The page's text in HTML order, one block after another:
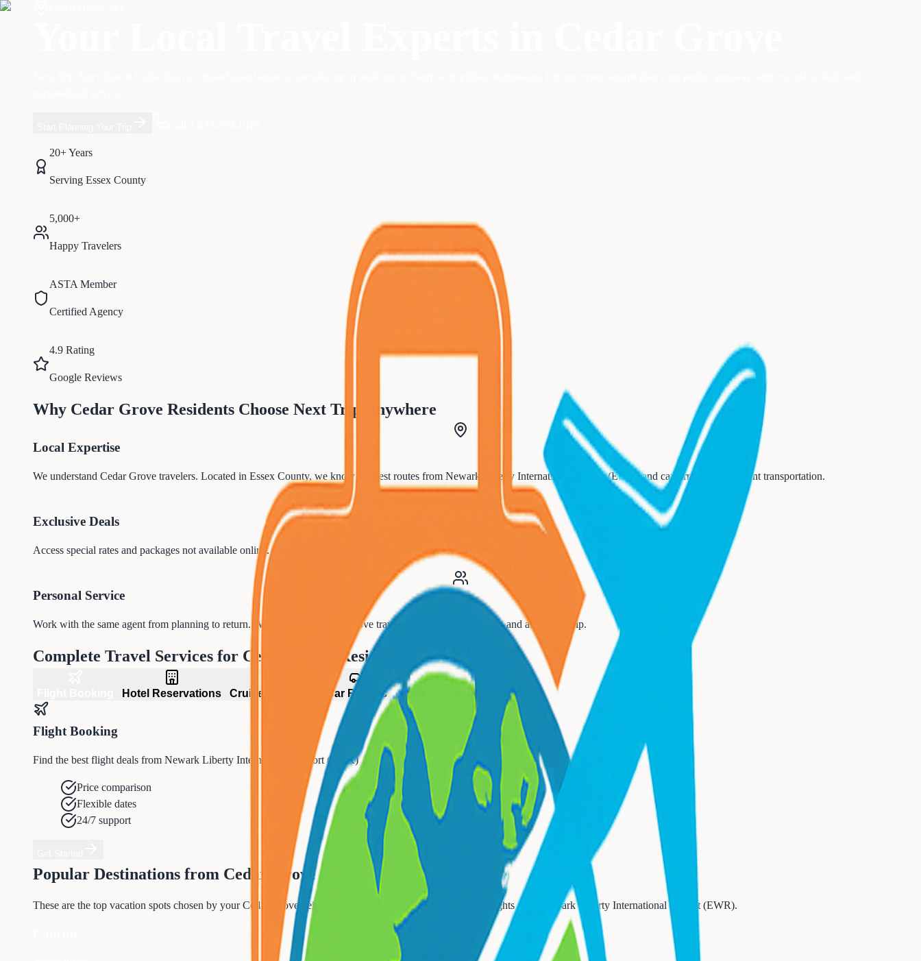
20+ Years
Serving Essex County
5,000+
Happy Travelers
ASTA Member
Certified Agency
4.9 Rating
Google Reviews
Why Cedar Grove Residents Choose Next Trip Anywhere
Local Expertise
We understand Cedar Grove travelers. Located in Essex County, we know the best routes from Newark Liberty International Airport (EWR)and can arrange convenient transportation.
Exclusive Deals
Access special rates and packages not available online. Our partnerships mean better prices forCedar Grove
Personal Service
Work with the same agent from planning to return. We're here for Cedar Grove travelers 24/7, before, during, and after your trip.
Complete Travel Services for Cedar Grove Residents
Hotel Reservations Cruise Packages Car Rentals
Flight Booking
Find the best flight deals from Newark Liberty International Airport (EWR)
Price comparison
Flexible dates
24/7 support
Popular Destinations from Cedar Grove
These are the top vacation spots chosen by yourCedar Grove neighbors. All packages include round-trip flights from Newark Liberty International Airport (EWR).